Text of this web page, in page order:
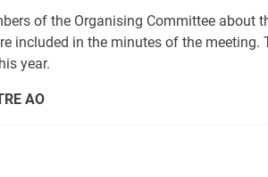
of the Organising Committee about
included in the minutes of the
year.
AO